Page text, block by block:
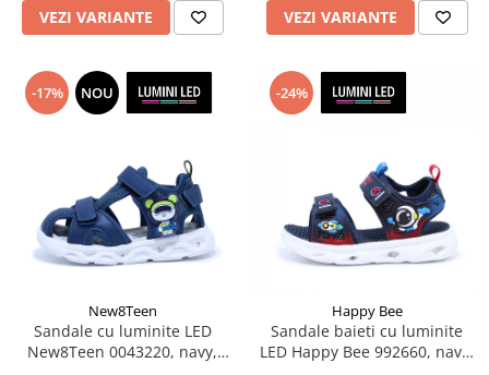
VEZI VARIANTE VEZI VARIANTE
-17% NOU
New8Teen
Sandale cu luminite LED
New8Teen 0043220, navy,
-24%
Happy Bee
Sandale baieti cu luminite
LED Happy Bee 992660, navy,